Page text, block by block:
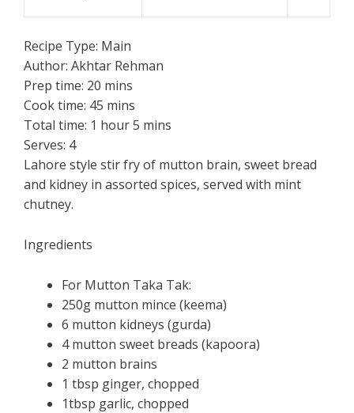
Recipe Type: Main
Author: Akhtar Rehman
Prep time: 20 mins
Cook time: 45 mins
Total time: 1 hour 5 mins
Serves: 4
Lahore style stir fry of mutton brain, sweet bread
and kidney in assorted spices, served with mint
chutney.
Ingredients
For Mutton Taka Tak:
250g mutton mince (keema)
6 mutton kidneys (gurda)
4 mutton sweet breads (kapoora)
2 mutton brains
1 tbsp ginger, chopped
1tbsp garlic, chopped